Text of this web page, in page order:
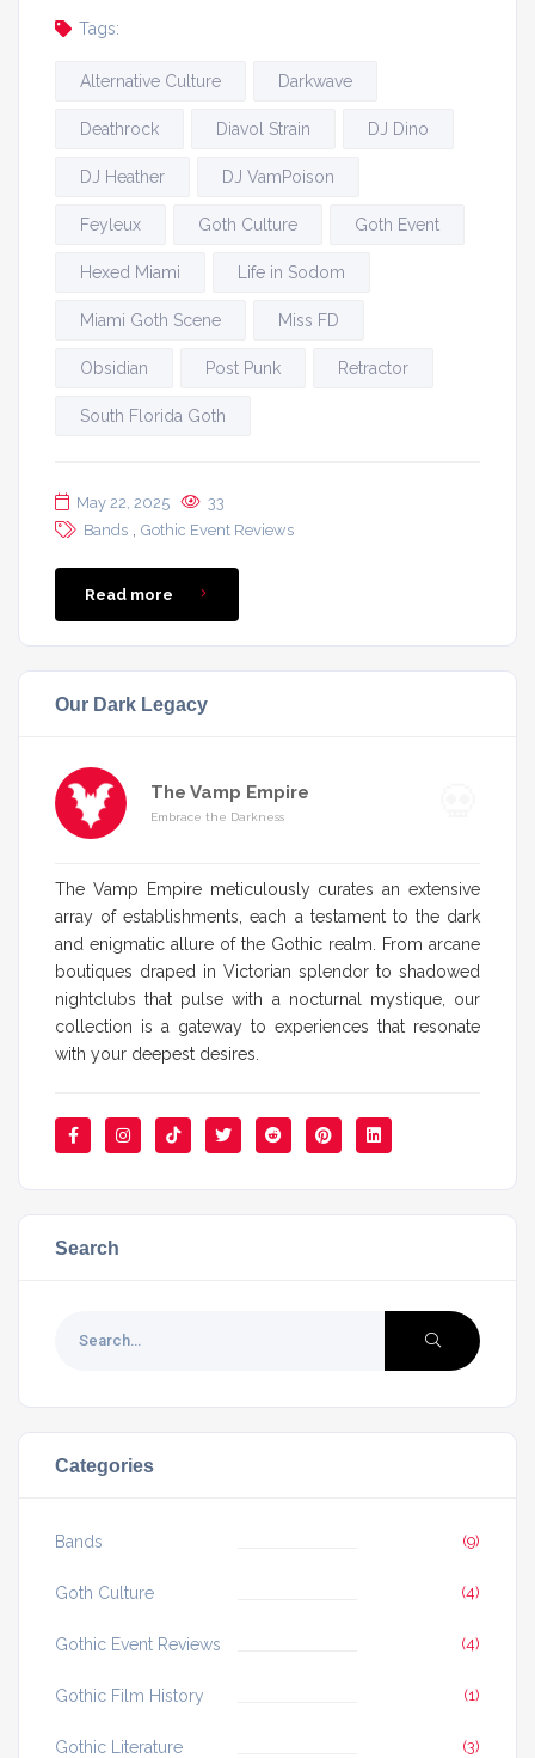
Tags:
Alternative Culture Darkwave
Deathrock Diavol Strain DJ Dino
DJ Heather DJ VamPoison
Feyleux Goth Culture Goth Event
Hexed Miami Life in Sodom
Miami Goth Scene Miss FD
Obsidian Post Punk Retractor
South Florida Goth
May 22, 2025
33
Bands
Gothic Event Reviews
Read more
Our Dark Legacy
The Vamp Empire
Embrace the Darkness
The Vamp Empire meticulously curates an extensive
array of establishments, each a testament to the dark
and enigmatic allure of the Gothic realm. From arcane
boutiques draped in Victorian splendor to shadowed
nightclubs that pulse with a nocturnal mystique, our
collection is a gateway to experiences that resonate
with your deepest desires.
Search
Categories
Bands (9)
Goth Culture (4)
Gothic Event Reviews (4)
Gothic Film History (1)
Gothic Literature (3)